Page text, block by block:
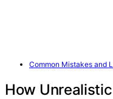
Common Mistakes and
How